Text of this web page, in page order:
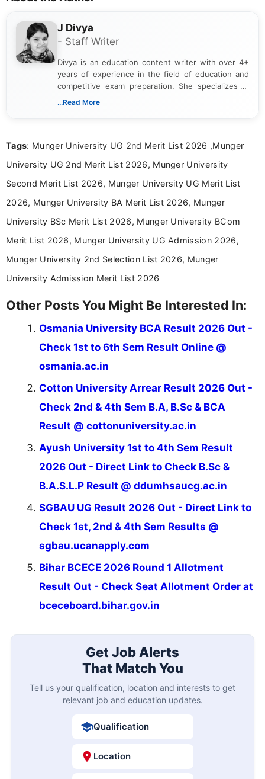
J Divya
- Staff Writer
Divya is an education content writer with over 4+
years of experience in the field of education and
competitive exam preparation. She specializes in
creating clear, informative, and student-focused
researching exam notifications, analysing official
in a simple and easy-to-understand format for
aspirants. Her work focuses on helping students
education news and competitive examinations
across India.
...Read More
Tags: Munger University UG 2nd Merit List 2026 ,Munger
University UG 2nd Merit List 2026, Munger University
Second Merit List 2026, Munger University UG Merit List
2026, Munger University BA Merit List 2026, Munger
University BSc Merit List 2026, Munger University BCom
Merit List 2026, Munger University UG Admission 2026,
Munger University 2nd Selection List 2026, Munger
University Admission Merit List 2026
Other Posts You Might Be Interested In:
Osmania University BCA Result 2026 Out -
Check 1st to 6th Sem Result Online @
osmania.ac.in
Cotton University Arrear Result 2026 Out -
Check 2nd & 4th Sem B.A, B.Sc & BCA
Result @ cottonuniversity.ac.in
Ayush University 1st to 4th Sem Result
2026 Out - Direct Link to Check B.Sc &
B.A.S.L.P Result @ ddumhsaucg.ac.in
SGBAU UG Result 2026 Out - Direct Link to
Check 1st, 2nd & 4th Sem Results @
sgbau.ucanapply.com
Bihar BCECE 2026 Round 1 Allotment
Result Out - Check Seat Allotment Order at
bceceboard.bihar.gov.in
Get Job Alerts
That Match You
Tell us your qualification, location and interests to get
relevant job and education updates.
Qualification
Location